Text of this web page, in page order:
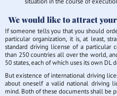
We would like to attract
If someone tells you that you should
particular organization, it is, at least,
standard driving license of a particular
than 250 countries all over the world,
50 states, each of which uses its own DL
But existence of international driving
about oneself a valid national driving
mind. Both of these documents shall be